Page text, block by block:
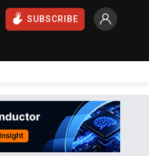
SUBSCRIBE